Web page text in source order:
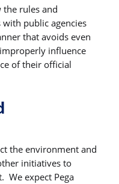
rules and
public agencies
that avoids even
influence
of their official
the environment and
initiatives to
We expect Pega